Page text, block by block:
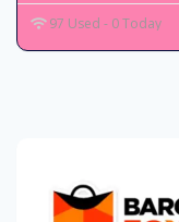
97 Used - 0 Today